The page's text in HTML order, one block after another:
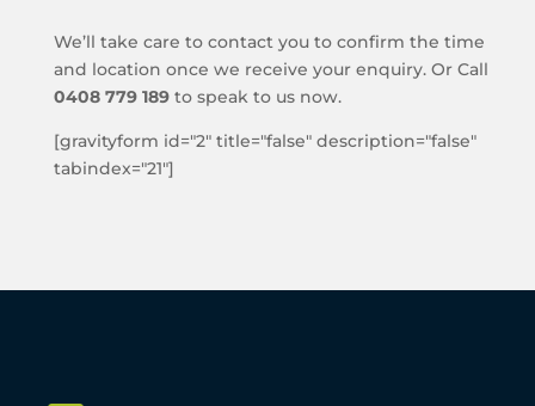
We’ll take care to contact you to confirm the time
and location once we receive your enquiry. Or Call
0408 779 189to speak to us now.
[gravityform id="2" title="false" description="false"
tabindex="21"]